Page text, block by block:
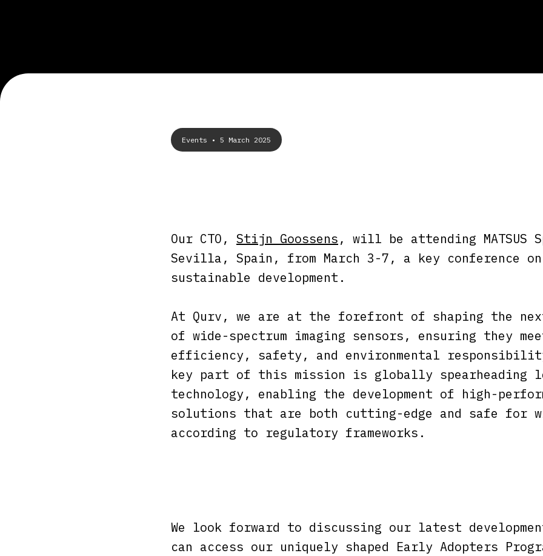
Events • 5 March 2025
Our CTO, Stijn Goossens, will be attending MATSUS
Sevilla, Spain, from March 3-7, a key conference
sustainable development.
At Qurv, we are at the forefront of shaping the
of wide-spectrum imaging sensors, ensuring they
efficiency, safety, and environmental
key part of this mission is globally spearheading
technology, enabling the development of high-
solutions that are both cutting-edge and safe for
according to regulatory frameworks.
We look forward to discussing our latest
can access our uniquely shaped Early Adopters